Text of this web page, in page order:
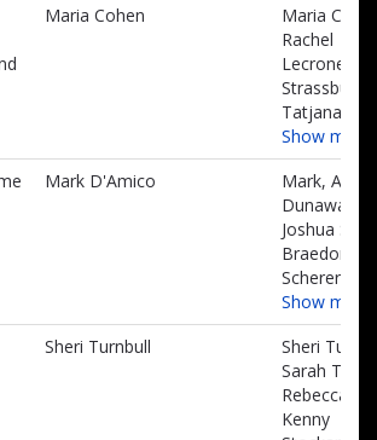
Maria Cohen
Maria
Rachel
Lecrone,
Tatjana
Show
Mark D'Amico
Mark, Alex
Dunaway,
Joshua
Braedon
Scherer
Show
Sheri Turnbull
Sheri
Sarah
Rebecca
Kenny